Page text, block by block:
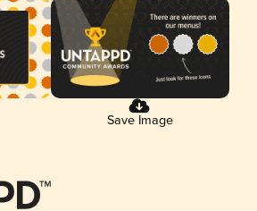
Save Image